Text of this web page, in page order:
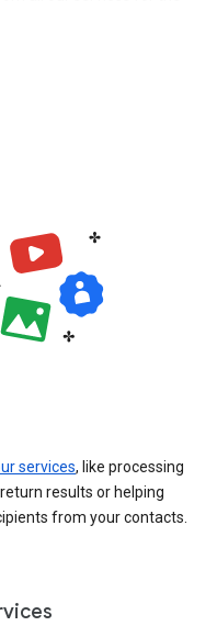
services, like processing
results or helping
from your contacts.